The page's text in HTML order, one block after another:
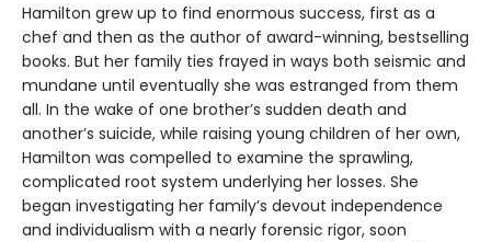
Hamilton grew up to find enormous success, first as a
chef and then as the author of award-winning, bestselling
books. But her family ties frayed in ways both seismic and
mundane until eventually she was estranged from them
all. In the wake of one brother’s sudden death and
another’s suicide, while raising young children of her own,
Hamilton was compelled to examine the sprawling,
complicated root system underlying her losses. She
began investigating her family’s devout independence
and individualism with a nearly forensic rigor, soon